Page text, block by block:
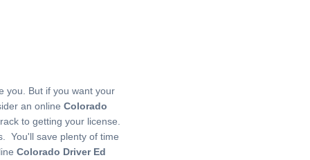
you. But if you want your
an online Colorado
to getting your license.
You'll save plenty of time
Colorado Driver Ed